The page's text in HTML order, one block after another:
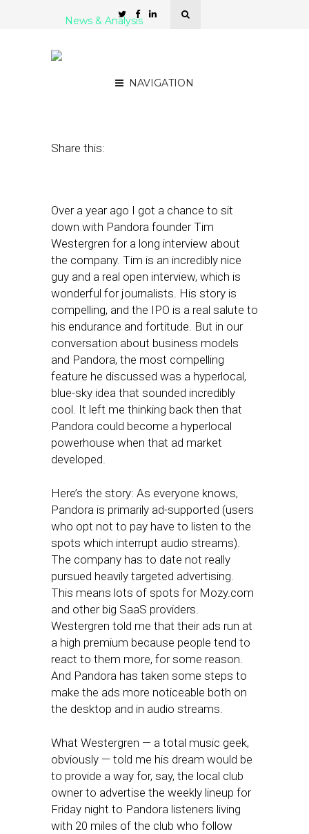
NAVIGATION
News & Analysis
Share this:
Over a year ago I got a chance to sit
down with Pandora founder Tim
Westergren for a long interview about
the company. Tim is an incredibly nice
guy and a real open interview, which is
wonderful for journalists. His story is
compelling, and the IPO is a real salute to
his endurance and fortitude. But in our
conversation about business models
and Pandora, the most compelling
feature he discussed was a hyperlocal,
blue-sky idea that sounded incredibly
cool. It left me thinking back then that
Pandora could become a hyperlocal
powerhouse when that ad market
developed.
Here’s the story: As everyone knows,
Pandora is primarily ad-supported (users
who opt not to pay have to listen to the
spots which interrupt audio streams).
The company has to date not really
pursued heavily targeted advertising.
This means lots of spots for Mozy.com
and other big SaaS providers.
Westergren told me that their ads run at
a high premium because people tend to
react to them more, for some reason.
And Pandora has taken some steps to
make the ads more noticeable both on
the desktop and in audio streams.
What Westergren — a total music geek,
obviously — told me his dream would be
to provide a way for, say, the local club
owner to advertise the weekly lineup for
Friday night to Pandora listeners living
with 20 miles of the club who follow